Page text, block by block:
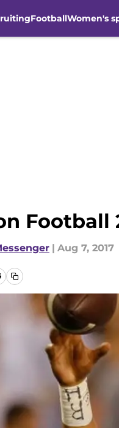
FootballWomen's
Football
| Aug 7, 2017